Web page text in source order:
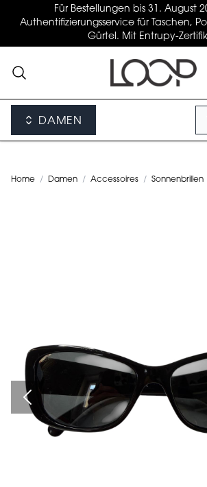
Für Bestellungen bis 31. August
Authentifizierungsservice für Taschen,
Gürtel. Mit Entrupy-
DAMEN
Home / Damen / Accessoires / Sonnenbrillen